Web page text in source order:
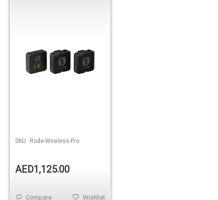
SKU: Rode-Wireless-Pro
AED1,125.00
Wishlist
Compare